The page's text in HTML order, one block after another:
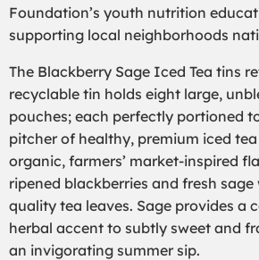
Foundation’s youth nutrition
supporting local neighborhoods
The Blackberry Sage Iced Tea tins
recyclable tin holds eight large,
pouches; each perfectly portioned
pitcher of healthy, premium iced
organic, farmers’ market-inspired
ripened blackberries and fresh
quality tea leaves. Sage provides a
herbal accent to subtly sweet and
an invigorating summer sip.